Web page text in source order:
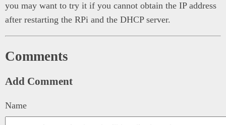
you may want to try it if you cannot obtain the IP address
after restarting the RPi and the DHCP server.
Comments
Add Comment
Name